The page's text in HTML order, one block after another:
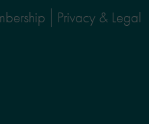
Privacy & Legal